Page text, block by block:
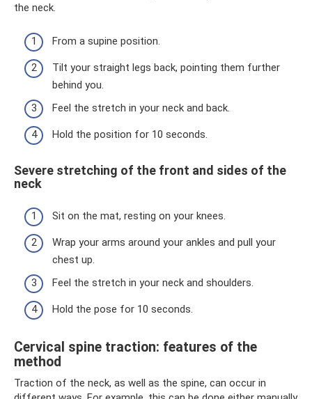
the neck.
From a supine position.
Tilt your straight legs back, pointing them further
behind you.
Feel the stretch in your neck and back.
Hold the position for 10 seconds.
Severe stretching of the front and sides of the
neck
Sit on the mat, resting on your knees.
Wrap your arms around your ankles and pull your
chest up.
Feel the stretch in your neck and shoulders.
Hold the pose for 10 seconds.
Cervical spine traction: features of the
method
Traction of the neck, as well as the spine, can occur in